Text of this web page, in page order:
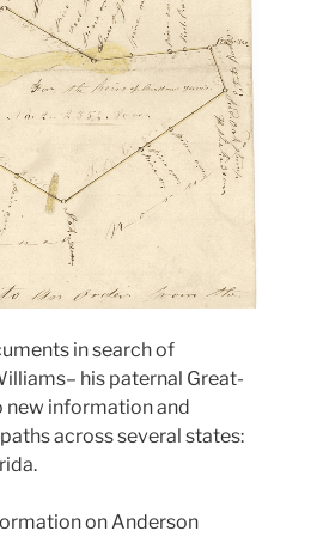
in search of
his paternal Great-
new information and
across several states:
on Anderson